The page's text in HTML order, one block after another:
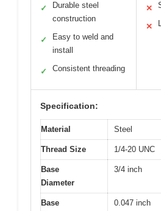
✓
Durable steel
construction
✓
Easy to weld and
install
✓ Consistent threading
✕
✕
Specification:
Material Steel
Thread Size 1/4-20 UNC
Base
Diameter
3/4 inch
Base
0.047 inch